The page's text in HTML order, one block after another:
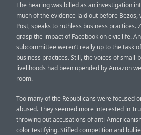
The hearing was billed as an investigation
much of the evidence laid out before Bezos,
Post, speaks to ruthless business practices.
grasp the impact of Facebook on civic life.
subcommittee weren’t really up to the task
business practices. Still, the voices of small-
livelihoods had been upended by Amazon
room.
Too many of the Republicans were focused
abused. They seemed more interested in
throwing out accusations of anti-
color testifying. Stifled competition and